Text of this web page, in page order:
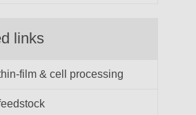
links
film & cell processing